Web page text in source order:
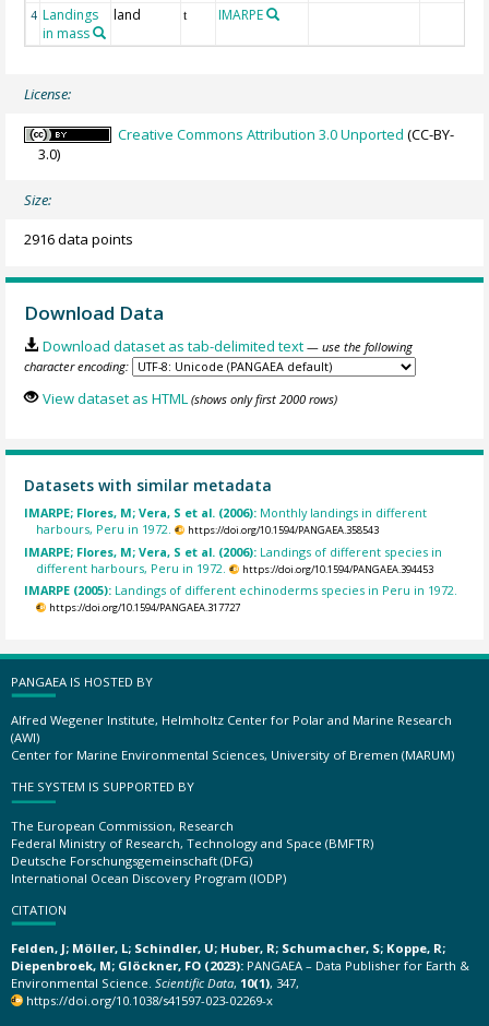
4 Landings
in mass
land t IMARPE
License:
Creative Commons Attribution 3.0 Unported (CC-BY-
3.0)
Size:
2916 data points
Download Data
Download dataset as tab-delimited text — use the following
character encoding:
View dataset as HTML (shows only first 2000 rows)
Datasets with similar metadata
IMARPE; Flores, M; Vera, S et al. (2006): Monthly landings in different
harbours, Peru in 1972.
https://doi.org/10.1594/PANGAEA.358543
IMARPE; Flores, M; Vera, S et al. (2006): Landings of different species in
different harbours, Peru in 1972.
https://doi.org/10.1594/PANGAEA.394453
IMARPE (2005): Landings of different echinoderms species in Peru in 1972.
https://doi.org/10.1594/PANGAEA.317727
PANGAEA IS HOSTED BY
Alfred Wegener Institute, Helmholtz Center for Polar and Marine Research
(AWI)
Center for Marine Environmental Sciences, University of Bremen (MARUM)
THE SYSTEM IS SUPPORTED BY
The European Commission, Research
Federal Ministry of Research, Technology and Space (BMFTR)
Deutsche Forschungsgemeinschaft (DFG)
International Ocean Discovery Program (IODP)
CITATION
Felden, J; Möller, L; Schindler, U; Huber, R; Schumacher, S; Koppe, R;
Diepenbroek, M; Glöckner, FO (2023): PANGAEA – Data Publisher for Earth &
Environmental Science. Scientific Data, 10(1), 347,
https://doi.org/10.1038/s41597-023-02269-x